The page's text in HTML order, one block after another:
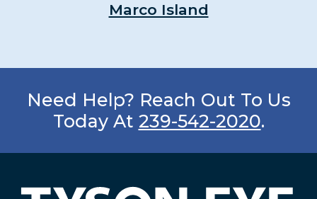
Marco Island
Need Help? Reach Out To Us
Today At 239-542-2020.